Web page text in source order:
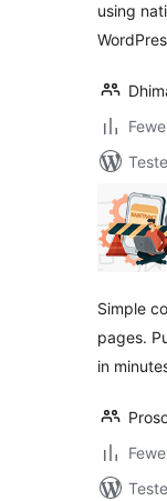
using
Simple
pages.
in